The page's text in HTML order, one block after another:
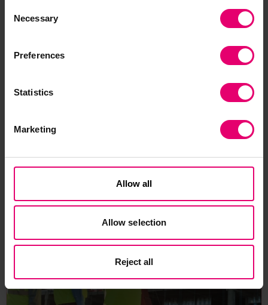
Selection
Necessary
Preferences
Statistics
Marketing
Allow all
Allow selection
Reject all
The search process for a new chief executive will
Related Content